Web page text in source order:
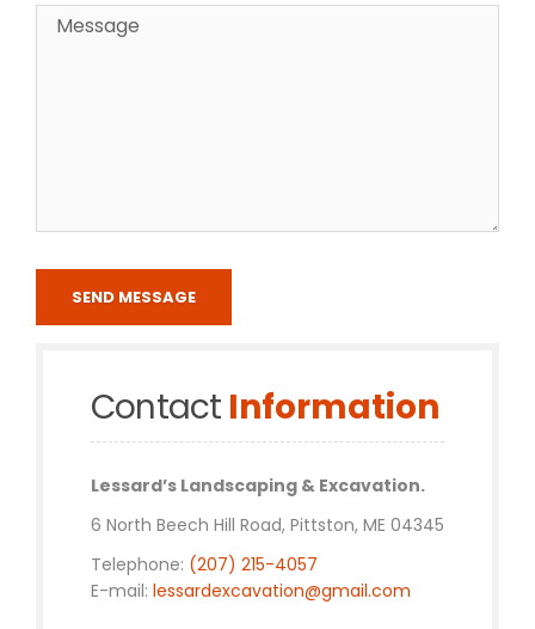
SEND MESSAGE
Contact Information
Lessard’s Landscaping & Excavation.
6 North Beech Hill Road, Pittston, ME 04345
Telephone: (207) 215-4057
E-mail: lessardexcavation@gmail.com